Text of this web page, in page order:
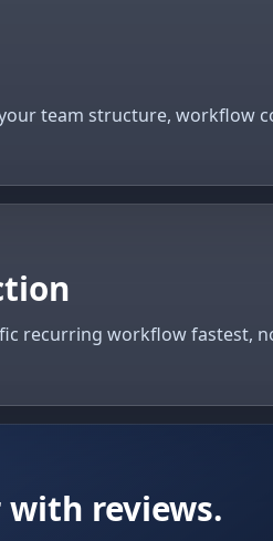
team structure, workflow
recurring workflow fastest,
reviews.